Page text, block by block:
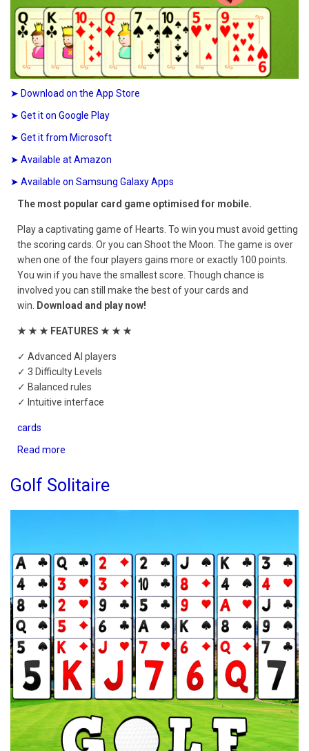
➤ Download on the App Store
➤ Get it on Google Play
➤ Get it from Microsoft
➤ Available at Amazon
➤ Available on Samsung Galaxy Apps
The most popular card game optimised for mobile.
Play a captivating game of Hearts. To win you must avoid getting
the scoring cards. Or you can Shoot the Moon. The game is over
when one of the four players gains more or exactly 100 points.
You win if you have the smallest score. Though chance is
involved you can still make the best of your cards and
win. Download and play now!
★ ★ ★ FEATURES ★ ★ ★
✓ Advanced AI players
✓ 3 Difficulty Levels
✓ Balanced rules
✓ Intuitive interface
cards
Read more
Mobile
Golf Solitaire